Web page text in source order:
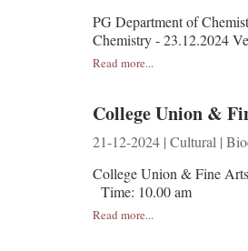
PG Department of
Chemistry - 23.12.2024
Read more...
College Union &
21-12-2024 | Cultural |
College Union & Fine
Time: 10.00 am
Read more...